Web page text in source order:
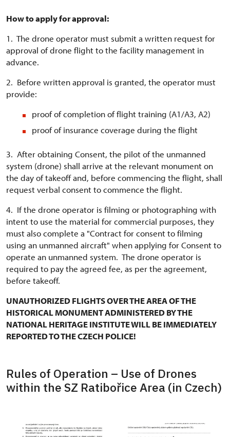
How to apply for approval:
1. The drone operator must submit a written request for
approval of drone flight to the facility management in
advance.
2. Before written approval is granted, the operator must
provide:
proof of completion of flight training (A1/A3, A2)
proof of insurance coverage during the flight
3. After obtaining Consent, the pilot of the unmanned
system (drone) shall arrive at the relevant monument on
the day of takeoff and, before commencing the flight, shall
request verbal consent to commence the flight.
4. If the drone operator is filming or photographing with
intent to use the material for commercial purposes, they
must also complete a "Contract for consent to filming
using an unmanned aircraft" when applying for Consent to
operate an unmanned system. The drone operator is
required to pay the agreed fee, as per the agreement,
before takeoff.
UNAUTHORIZED FLIGHTS OVER THE AREA OF THE
HISTORICAL MONUMENT ADMINISTERED BY THE
NATIONAL HERITAGE INSTITUTE WILL BE IMMEDIATELY
REPORTED TO THE CZECH POLICE!
Rules of Operation – Use of Drones
within the SZ Ratibořice Area (in Czech)